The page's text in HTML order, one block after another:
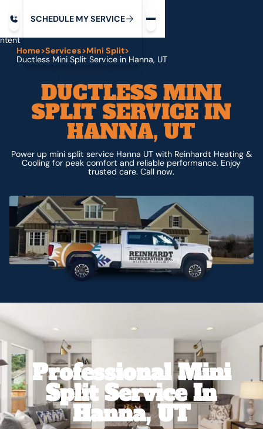
SCHEDULE MYSERVICE
Home>Services>Mini Split>
Ductless Mini Split Service in Hanna, UT
DUCTLESS MINI
SPLIT SERVICE IN
HANNA, UT
Power up mini split service Hanna UT with Reinhardt Heating &
Cooling for peak comfort and reliable performance. Enjoy
trusted care. Call now.
Professional Mini
Split Service In
Hanna, UT